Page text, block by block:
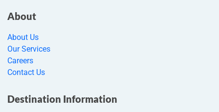
About
About Us
Our Services
Careers
Contact Us
Destination Information